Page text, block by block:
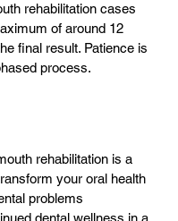
rehabilitation cases
of around 12
final result. Patience is
rehabilitation is a
your oral health
problems